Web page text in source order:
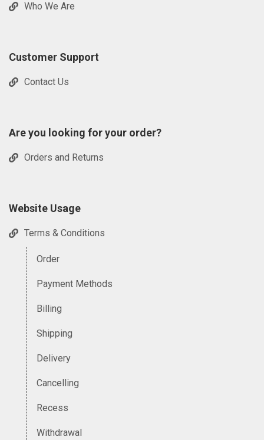
Who We Are
Customer Support
Contact Us
Are you looking for your order?
Orders and Returns
Website Usage
Terms & Conditions
Order
Payment Methods
Billing
Shipping
Delivery
Cancelling
Recess
Withdrawal